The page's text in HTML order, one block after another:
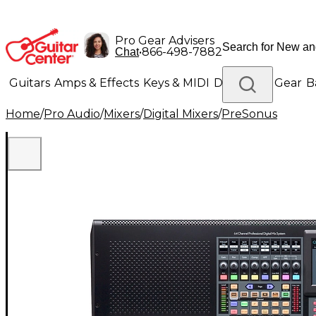
Pro Gear Advisers
Chat•866-498-7882
Guitars Amps & Effects Keys & MIDI Drums DJ Gear
Lighting Band & Orchestra Platinum Gear
Home/Pro Audio/Mixers/Digital Mixers/PreSonus